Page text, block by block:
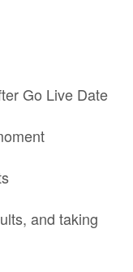
Go Live Date
and taking